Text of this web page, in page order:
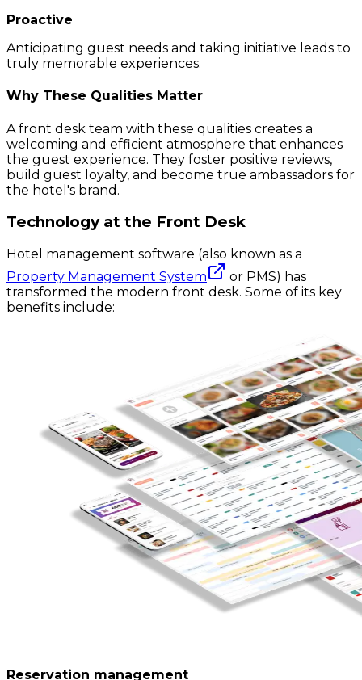
Proactive
Anticipating guest needs and taking initiative leads to
truly memorable experiences.
Why These Qualities Matter
A front desk team with these qualities creates a
welcoming and efficient atmosphere that enhances
the guest experience. They foster positive reviews,
build guest loyalty, and become true ambassadors for
the hotel's brand.
Technology at the Front Desk
Hotel management software (also known as a
Property Management System
or PMS) has
transformed the modern front desk. Some of its key
benefits include:
Reservation management